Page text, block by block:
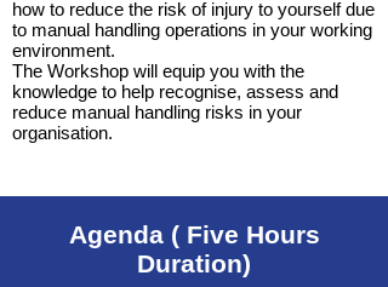
how to reduce the risk of injury to yourself due
to manual handling operations in your working
environment.
The Workshop will equip you with the
knowledge to help recognise, assess and
reduce manual handling risks in your
organisation.
Agenda ( Five Hours
Duration)